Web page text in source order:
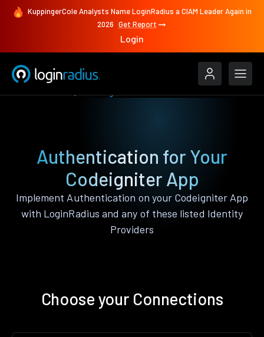
KuppingerCole Analysts Name LoginRadius a CIAM Leader Again in
2026 Get Report
Login
Authentication for Your
Codeigniter App
Implement Authentication on your Codeigniter App
with LoginRadius and any of these listed Identity
Providers
Choose your Connections